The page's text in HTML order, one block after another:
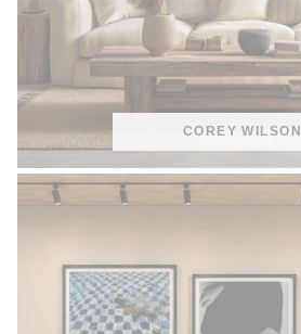
COREY WILSON